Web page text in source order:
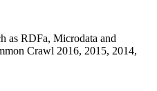
as RDFa, Microdata and
Crawl 2016, 2015, 2014,